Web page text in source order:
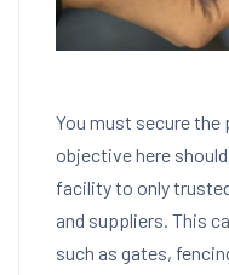
You must secure
objective here
facility to only
and suppliers. This
such as gates,